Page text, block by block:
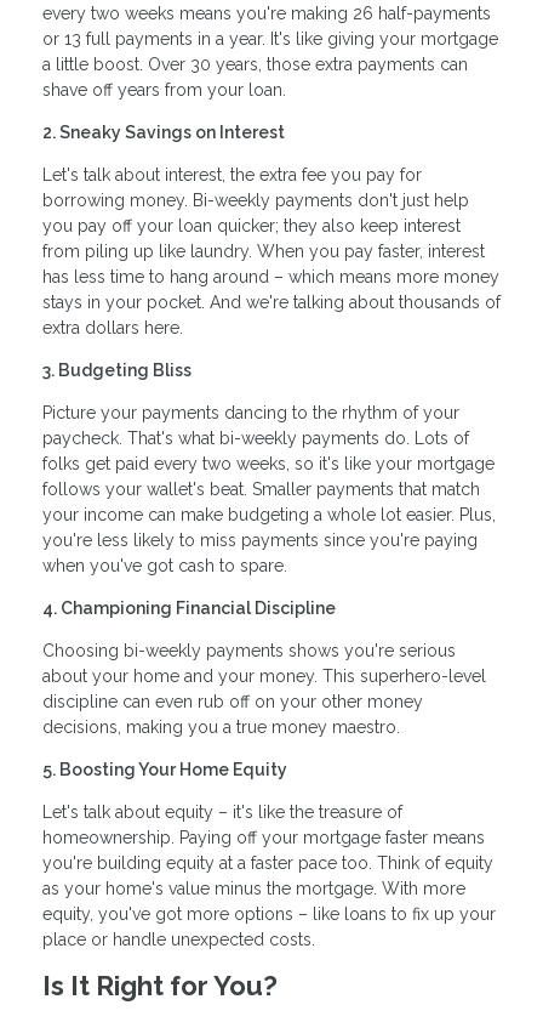
every two weeks means you're making 26 half-payments
or 13 full payments in a year. It's like giving your mortgage
a little boost. Over 30 years, those extra payments can
shave off years from your loan.
2. Sneaky Savings on Interest
Let's talk about interest, the extra fee you pay for
borrowing money. Bi-weekly payments don't just help
you pay off your loan quicker; they also keep interest
from piling up like laundry. When you pay faster, interest
has less time to hang around – which means more money
stays in your pocket. And we're talking about thousands of
extra dollars here.
3. Budgeting Bliss
Picture your payments dancing to the rhythm of your
paycheck. That's what bi-weekly payments do. Lots of
folks get paid every two weeks, so it's like your mortgage
follows your wallet's beat. Smaller payments that match
your income can make budgeting a whole lot easier. Plus,
you're less likely to miss payments since you're paying
when you've got cash to spare.
4. Championing Financial Discipline
Choosing bi-weekly payments shows you're serious
about your home and your money. This superhero-level
discipline can even rub off on your other money
decisions, making you a true money maestro.
5. Boosting Your Home Equity
Let's talk about equity – it's like the treasure of
homeownership. Paying off your mortgage faster means
you're building equity at a faster pace too. Think of equity
as your home's value minus the mortgage. With more
equity, you've got more options – like loans to fix up your
place or handle unexpected costs.
Is It Right for You?